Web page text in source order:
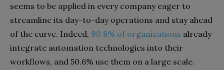
seems to be applied in every company eager to
streamline its day-to-day operations and stay ahead
of the curve. Indeed, 90.8% of organizations already
integrate automation technologies into their
workflows, and 50.6% use them on a large scale.